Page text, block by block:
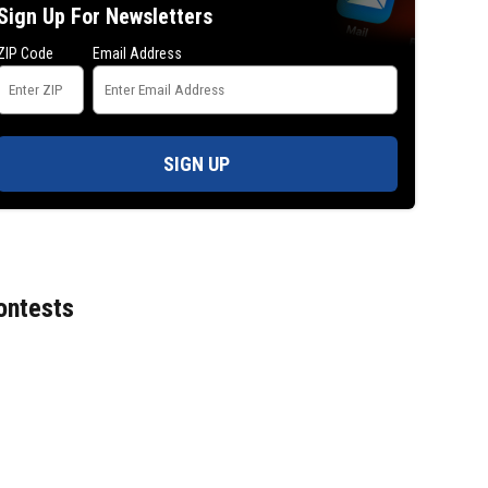
Up For Newsletters
Code Email Address
SIGN UP